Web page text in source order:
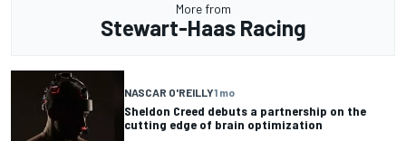
More from
Stewart-Haas Racing
NASCAR O'REILLY1 mo
Sheldon Creed debuts a partnership on the
cutting edge of brain optimization